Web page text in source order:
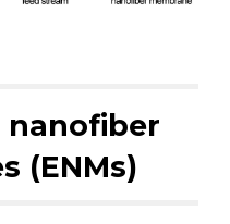
nanofiber
(ENMs)